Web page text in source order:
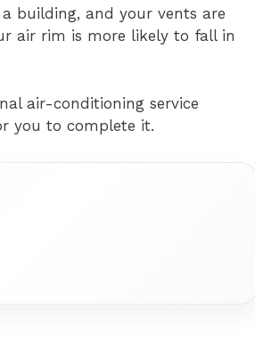
building, and your vents are
air rim is more likely to fall in
air-conditioning service
you to complete it.